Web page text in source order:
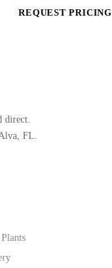
REQUEST PRICING
direct.
FL.